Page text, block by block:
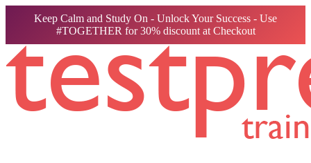
Keep Calm and Study On - Unlock Your Success - Use
#TOGETHER for 30% discount at Checkout